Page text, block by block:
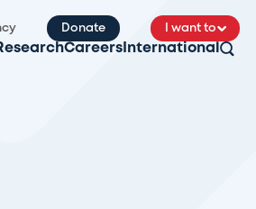
Donate I want to
Careers International